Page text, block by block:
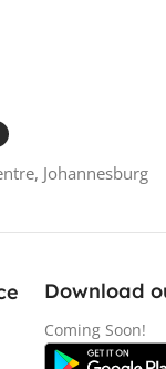
Johannesburg
Download
Coming Soon!